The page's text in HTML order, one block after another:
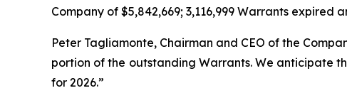
Company of $5,842,669; 3,116,999 Warrants expired
Peter Tagliamonte, Chairman and CEO of the
portion of the outstanding Warrants. We anticipate
for 2026.”